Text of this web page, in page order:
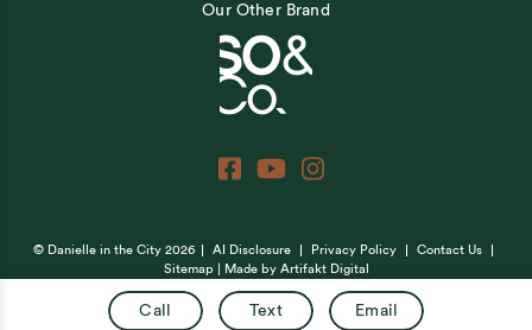
Call Text Email
Our Other Brand
© Danielle in the City 2026 AI Disclosure Privacy Policy
Contact Us
Sitemap
| Made by Artifakt Digital